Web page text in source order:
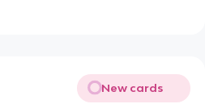
New cards